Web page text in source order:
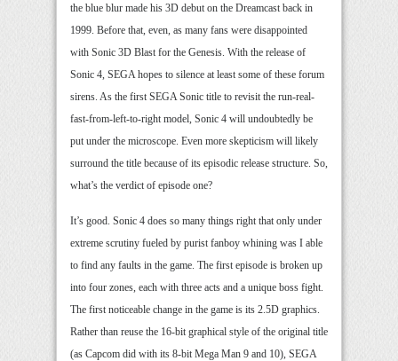
the blue blur made his 3D debut on the Dreamcast back in
1999. Before that, even, as many fans were disappointed
with Sonic 3D Blast for the Genesis. With the release of
Sonic 4, SEGA hopes to silence at least some of these forum
sirens. As the first SEGA Sonic title to revisit the run-real-
fast-from-left-to-right model, Sonic 4 will undoubtedly be
put under the microscope. Even more skepticism will likely
surround the title because of its episodic release structure. So,
what’s the verdict of episode one?
It’s good. Sonic 4 does so many things right that only under
extreme scrutiny fueled by purist fanboy whining was I able
to find any faults in the game. The first episode is broken up
into four zones, each with three acts and a unique boss fight.
The first noticeable change in the game is its 2.5D graphics.
Rather than reuse the 16-bit graphical style of the original title
(as Capcom did with its 8-bit Mega Man 9 and 10), SEGA